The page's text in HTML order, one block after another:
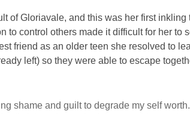
of Gloriavale, and this was her first
to control others made it difficult for her
friend as an older teen she resolved to
left) so they were able to escape
shame and guilt to degrade my self